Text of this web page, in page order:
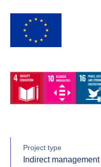
Project type
Indirect